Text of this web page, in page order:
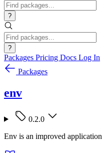
?
?
Packages Pricing Docs Log In
Packages
env
0.2.0
Env is an improved